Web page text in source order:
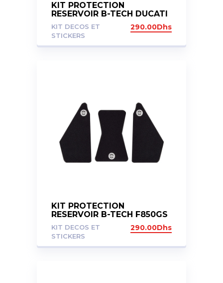
KIT PROTECTION
RESERVOIR B-TECH DUCATI
MULTISTRADA 950 950S 19-
23
KIT DECOS ET
STICKERS
290.00Dhs
KIT PROTECTION
RESERVOIR B-TECH F850GS
ADV
KIT DECOS ET
STICKERS
290.00Dhs